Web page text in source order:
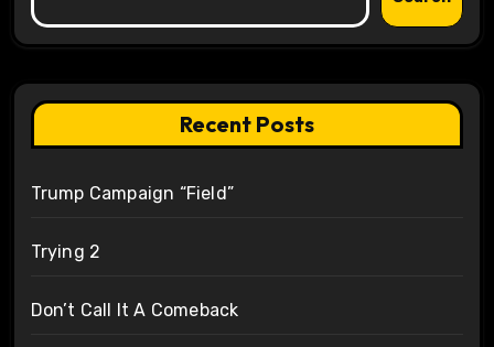
Recent Posts
Trump Campaign “Field”
Trying 2
Don’t Call It A Comeback